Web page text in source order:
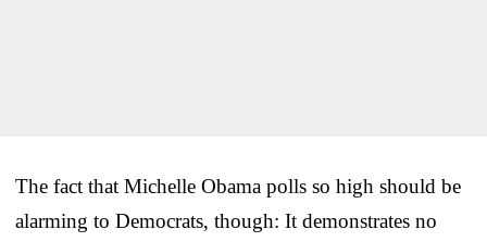
The fact that Michelle Obama polls so high should be
alarming to Democrats, though: It demonstrates no